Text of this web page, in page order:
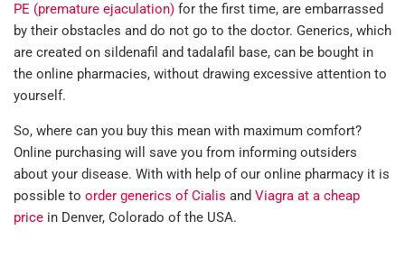
PE (premature ejaculation) for the first time, are embarrassed
by their obstacles and do not go to the doctor. Generics, which
are created on sildenafil and tadalafil base, can be bought in
the online pharmacies, without drawing excessive attention to
yourself.
So, where can you buy this mean with maximum comfort?
Online purchasing will save you from informing outsiders
about your disease. With with help of our online pharmacy it is
possible to order generics of Cialis and Viagra at a cheap
price in Denver, Colorado of the USA.